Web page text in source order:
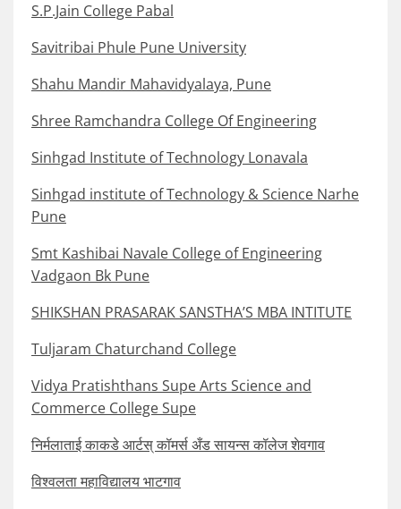
S.P.Jain College Pabal
Savitribai Phule Pune University
Shahu Mandir Mahavidyalaya, Pune
Shree Ramchandra College Of Engineering
Sinhgad Institute of Technology Lonavala
Sinhgad institute of Technology & Science Narhe
Pune
Smt Kashibai Navale College of Engineering
Vadgaon Bk Pune
SHIKSHAN PRASARAK SANSTHA’S MBA INTITUTE
Tuljaram Chaturchand College
Vidya Pratishthans Supe Arts Science and
Commerce College Supe
निर्मलाताई काकडे आर्टस् कॉमर्स अँड सायन्स कॉलेज शेवगाव
विश्वलता महाविद्यालय भाटगाव